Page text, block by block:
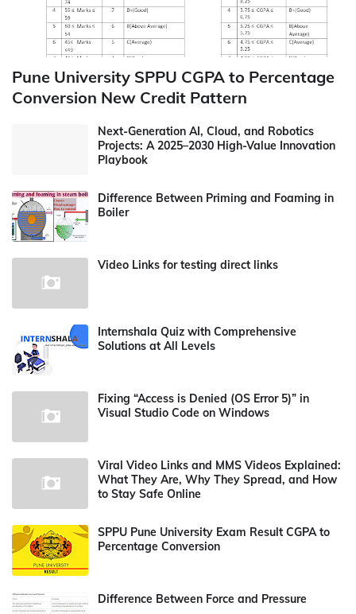
Pune University SPPU CGPA to Percentage
Conversion New Credit Pattern
Next-Generation AI, Cloud, and Robotics
Projects: A 2025–2030 High-Value Innovation
Playbook
Difference Between Priming and Foaming in
Boiler
Video Links for testing direct links
Internshala Quiz with Comprehensive
Solutions at All Levels
Fixing “Access is Denied (OS Error 5)” in
Visual Studio Code on Windows
Viral Video Links and MMS Videos Explained:
What They Are, Why They Spread, and How
to Stay Safe Online
SPPU Pune University Exam Result CGPA to
Percentage Conversion
Difference Between Force and Pressure